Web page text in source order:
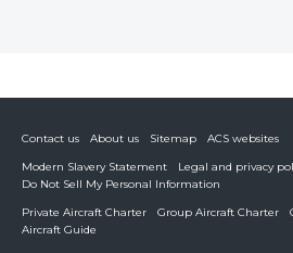
Contact us About us Sitemap
ACS websites
Modern Slavery Statement
Legal and privacy
Do Not Sell My Personal Information
Private Aircraft Charter
Group Aircraft Charter
Aircraft Guide